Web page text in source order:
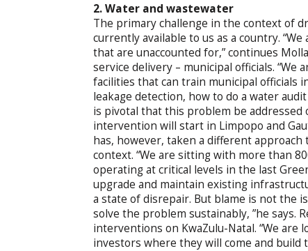
2. Water and wastewater
The primary challenge in the context of
currently available to us as a country.
that are unaccounted for,” continues
service delivery – municipal officials.
facilities that can train municipal officials
leakage detection, how to do a water
is pivotal that this problem be addressed
intervention will start in Limpopo and
has, however, taken a different
context. “We are sitting with more than
operating at critical levels in the last
upgrade and maintain existing
a state of disrepair. But blame is not the
solve the problem sustainably, ”he says.
interventions on KwaZulu-Natal. “We
investors where they will come and